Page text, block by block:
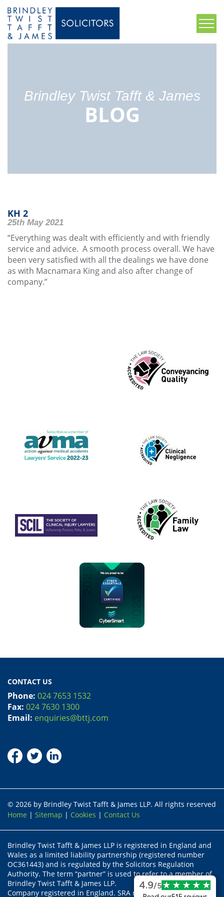
Brindley Twist Tafft & James
BLOG
KH 2
25th May 2021
“Everything was dealt with efficiently and with friendly
service and advice. A smooth process overall. We have
been very satisfied with all the dealings we have done
as with Macnamara King and also after change of
company.”
CONTACT US
Phone: 024 7653 1532
Fax: 024 7630 1300
Email: enquiries@bttj.com
© 2026 by Brindley Twist Tafft & James LLP. All rights reserved
Home | Sitemap | Cookies | Contact Us
Brindley Twist Tafft & James LLP is registered in England and
Wales as a limited liability partnership (registered number
OC361443) and is regulated by the Solicitors Regulation
Authority. The term “partner” is used to refer to a member of
Brindley Twist Tafft & James LLP.
Company registered in England. SRA recognised body status
4.9/5